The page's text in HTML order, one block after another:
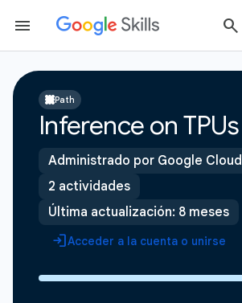
Path
Inference on TPUs
Administrado por Google Cloud
2 actividades
Última actualización: 8 meses
Acceder a la cuenta o unirse